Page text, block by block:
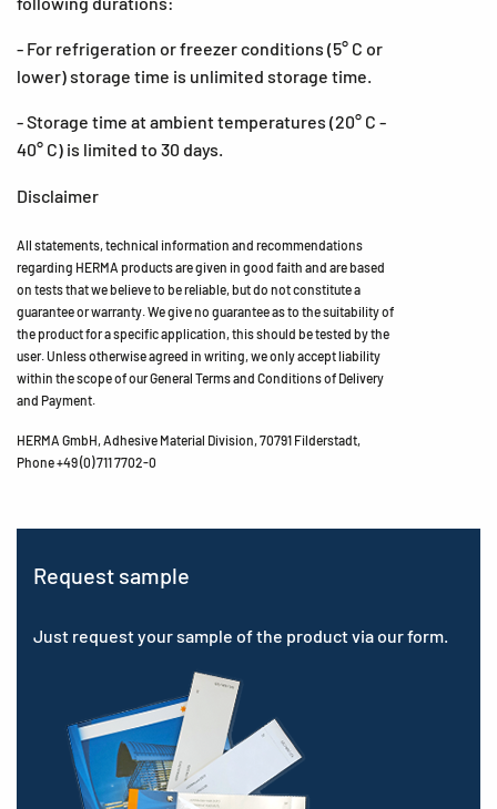
- For refrigeration or freezer conditions (5° C or
lower) storage time is unlimited storage time.
- Storage time at ambient temperatures (20° C -
40° C) is limited to 30 days.
Disclaimer
All statements, technical information and recommendations
regarding HERMA products are given in good faith and are based
on tests that we believe to be reliable, but do not constitute a
guarantee or warranty. We give no guarantee as to the suitability of
the product for a specific application, this should be tested by the
user. Unless otherwise agreed in writing, we only accept liability
within the scope of our General Terms and Conditions of Delivery
and Payment.
HERMA GmbH, Adhesive Material Division, 70791 Filderstadt,
Phone +49 (0) 711 7702-0
Request sample
Just request your sample of the product via our form.